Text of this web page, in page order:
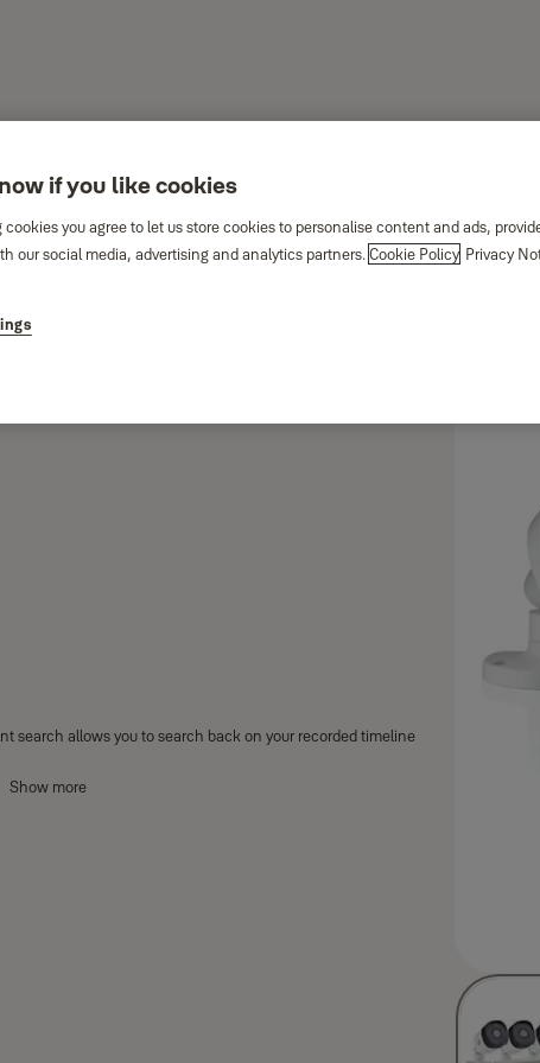
XL
of mind that your home is securely protected by
with full HD 1080 for detailed footage, motion
even in poor weather conditions, all accessible
to protect what matters. The Smart Home CCTV range
search back on what's been happening at home so you
search allows you to search back on your recorded timeline
Show more
if you like cookies
cookies you agree to let us store cookies to personalise content and ads,
our social media, advertising and analytics partners.Cookie Policy Privacy